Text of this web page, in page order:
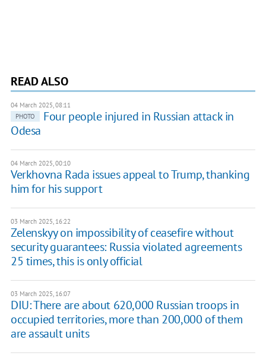
READ ALSO
04 March 2025, 08:11
PHOTO
Four people injured in Russian attack in
Odesa
04 March 2025, 00:10
Verkhovna Rada issues appeal to Trump, thanking
him for his support
03 March 2025, 16:22
Zelenskyy on impossibility of ceasefire without
security guarantees: Russia violated agreements
25 times, this is only official
03 March 2025, 16:07
DIU: There are about 620,000 Russian troops in
occupied territories, more than 200,000 of them
are assault units